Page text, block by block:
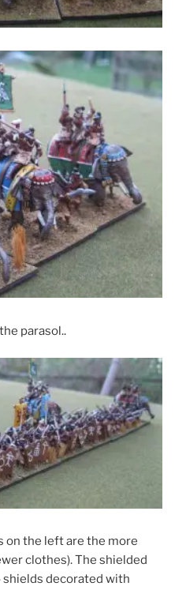
parasol..
on the left are the more
clothes). The shielded
shields decorated with